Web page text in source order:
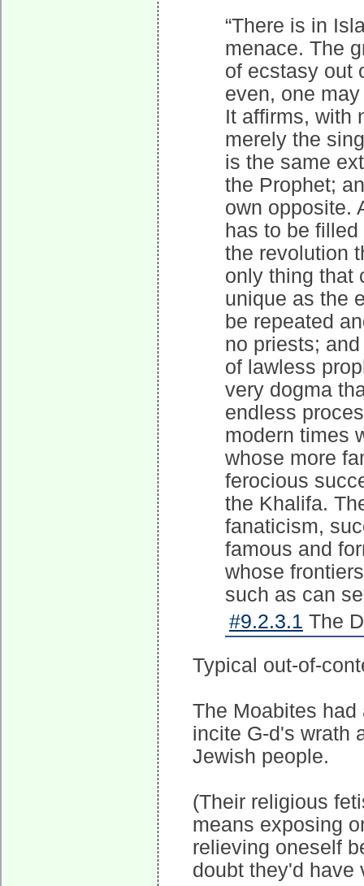
“There is in
menace. The
of ecstasy out
even, one
It affirms, with
merely the
is the same
the Prophet;
own opposite.
has to be
the revolution
only thing that
unique as the
be repeated
no priests;
of lawless
very dogma
endless
modern times
whose more
ferocious
the Khalifa.
fanaticism,
famous and
whose
such as can
#9.2.3.1 The
Typical out-of-
The Moabites
incite G-d's wrath
Jewish people.
(Their religious
means exposing
relieving oneself
doubt they'd have